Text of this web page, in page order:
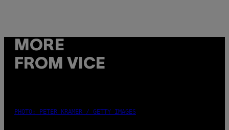
MORE
FROM VICE
PHOTO: PETER KRAMER / GETTY IMAGES